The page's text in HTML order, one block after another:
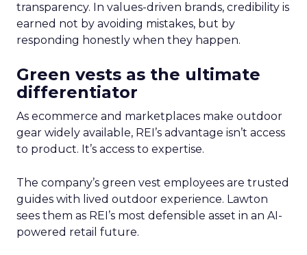
transparency. In values-driven brands, credibility is
earned not by avoiding mistakes, but by
responding honestly when they happen.
Green vests as the ultimate
differentiator
As ecommerce and marketplaces make outdoor
gear widely available, REI’s advantage isn’t access
to product. It’s access to expertise.
The company’s green vest employees are trusted
guides with lived outdoor experience. Lawton
sees them as REI’s most defensible asset in an AI-
powered retail future.